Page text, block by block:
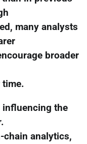
many analysts
broader
time.
the
chain analytics,